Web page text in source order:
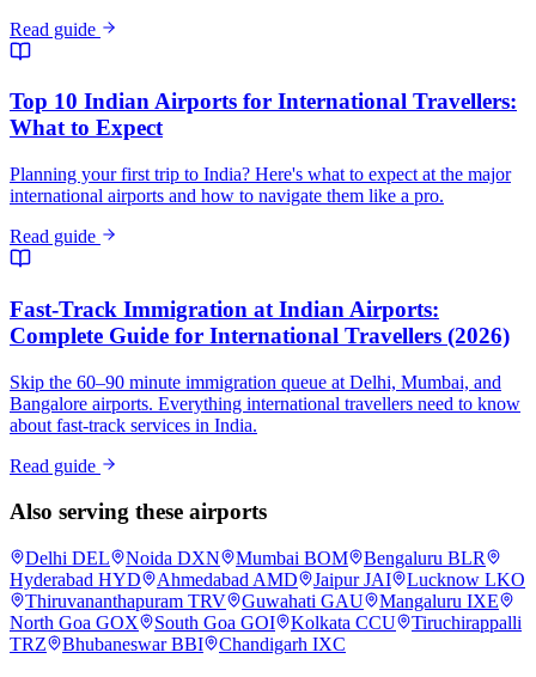
Read guide
Top 10 Indian Airports for International Travellers:
What to Expect
Planning your first trip to India? Here's what to expect at the major
international airports and how to navigate them like a pro.
Read guide
Fast-Track Immigration at Indian Airports:
Complete Guide for International Travellers (2026)
Skip the 60–90 minute immigration queue at Delhi, Mumbai, and
Bangalore airports. Everything international travellers need to know
about fast-track services in India.
Read guide
Also serving these airports
Delhi DEL Noida DXN Mumbai BOM Bengaluru BLR
Hyderabad HYD Ahmedabad AMD Jaipur JAI Lucknow LKO
Thiruvananthapuram TRV Guwahati GAU Mangaluru IXE
North Goa GOX South Goa GOI Kolkata CCU
Tiruchirappalli
TRZ
Bhubaneswar BBI Chandigarh IXC